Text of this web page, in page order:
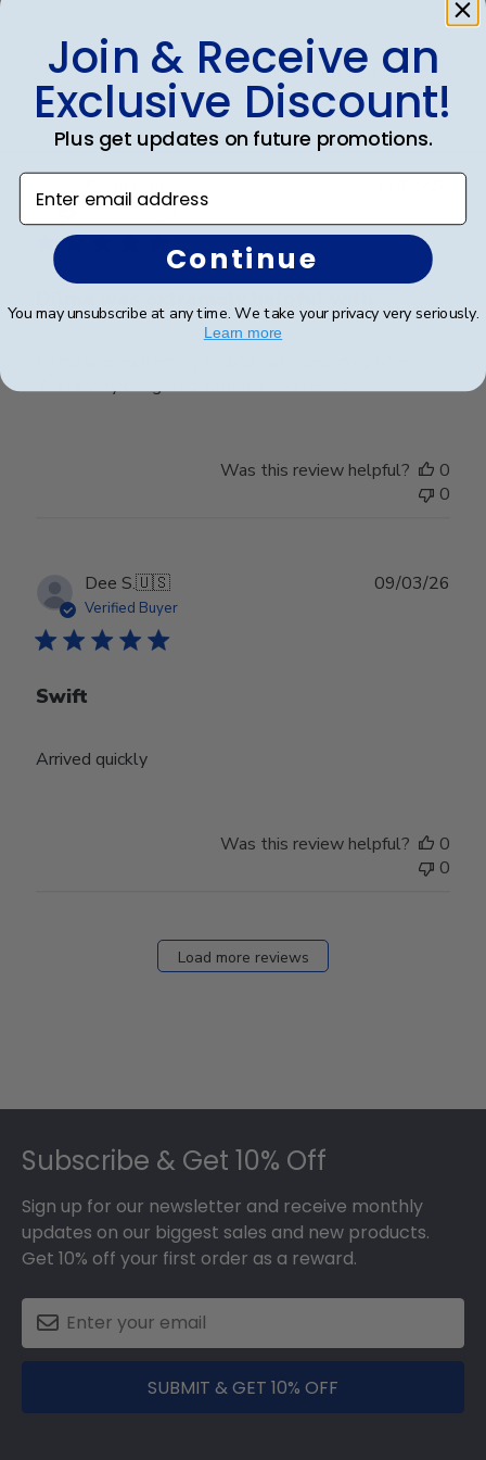
Was this review helpful?
Verified Buyer
We’re very delighted with the end results
Was this review helpful?
0
0
Dee S.🇺🇸
Verified Buyer
Swift
Arrived quickly
09/03/26
Was this review helpful?
0
0
Load more reviews
Subscribe & Get 10% Off
Sign up for our newsletter and receive monthly
updates on our biggest sales and new products.
Get 10% off your first order as a reward.
SUBMIT & GET 10% OFF
Join & Receive an
Exclusive Discount!
Plus get updates on future promotions.
Enter email address
Continue
You may unsubscribe at any time. We take your privacy very seriously.
Learn more